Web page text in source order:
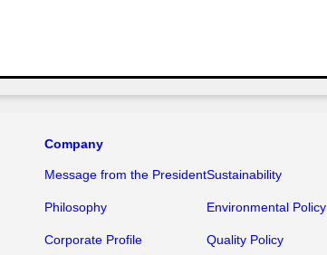
Company
Message from the President
Philosophy
Corporate Profile
Sustainability
Environmental Policy
Quality Policy